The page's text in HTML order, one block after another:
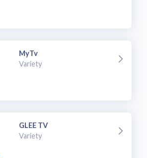
MyTv
Variety
GLEE TV
Variety